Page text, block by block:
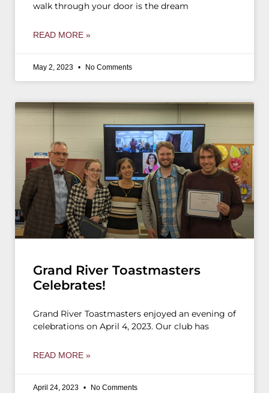
walk through your door is the dream
READ MORE »
May 2, 2023 No Comments
Grand River Toastmasters
Celebrates!
Grand River Toastmasters enjoyed an evening of
celebrations on April 4, 2023. Our club has
READ MORE »
April 24, 2023 No Comments